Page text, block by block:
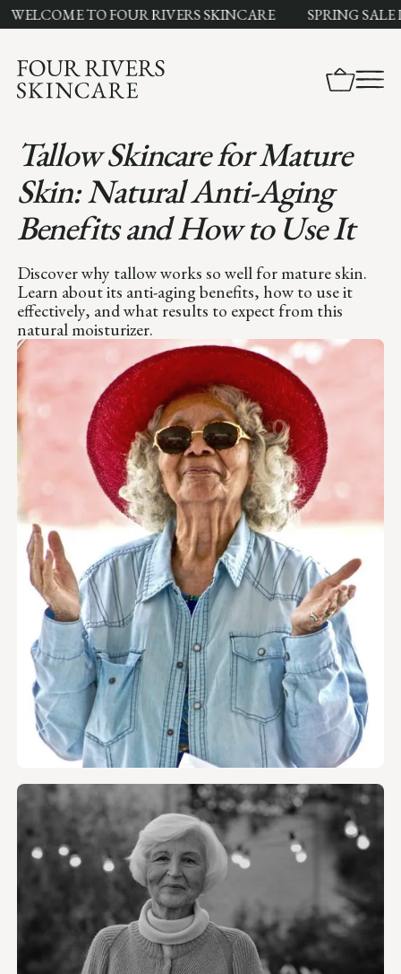
TO FOUR RIVERS SKINCARE SPRING SALE
Tallow Skincare for Mature
Skin: Natural Anti-Aging
Benefits and How to Use It
Discover why tallow works so well for mature skin.
Learn about its anti-aging benefits, how to use it
effectively, and what results to expect from this
natural moisturizer.